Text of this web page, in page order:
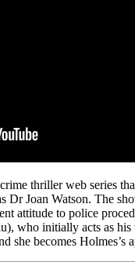
thriller web series
Joan Watson. The
attitude to police
who initially acts as
she becomes Holmes’s